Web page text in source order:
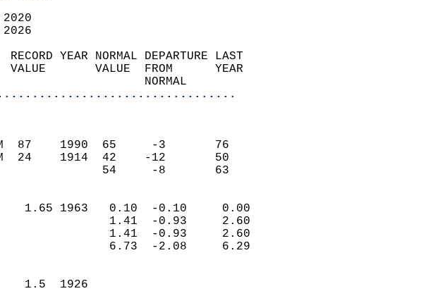
2020
2026
RECORD YEAR NORMAL DEPARTURE LAST
VALUE       VALUE  FROM      YEAR
NORMAL
(F)
PM  87    1990  65     -3       76
AM  24    1914  42    -12       50
54     -8       63
(IN)
1.65 1963   0.10  -0.10     0.00
1.41  -0.93     2.60
1.41  -0.93     2.60
6.73  -2.08     6.29
(IN)
1.5  1926